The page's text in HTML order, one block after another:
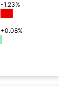
-1.23%
+0.08%